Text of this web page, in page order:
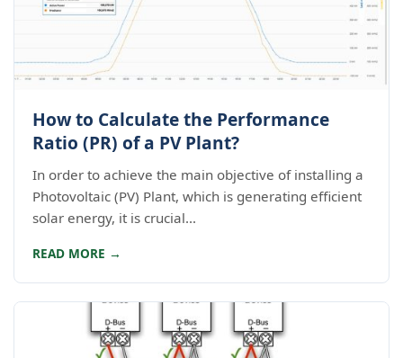
How to Calculate the Performance
Ratio (PR) of a PV Plant?
In order to achieve the main objective of installing a
Photovoltaic (PV) Plant, which is generating efficient
solar energy, it is crucial...
READ MORE →